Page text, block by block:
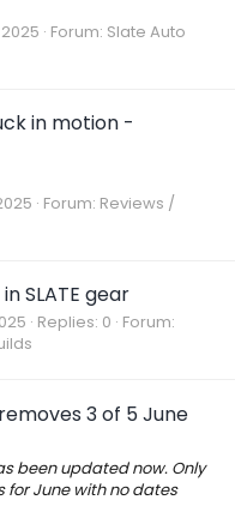
2025 Forum: Slate Auto
in motion -
Forum: Reviews /
SLATE gear
Replies: 0 Forum:
3 of 5 June
been updated now. Only
June with no dates